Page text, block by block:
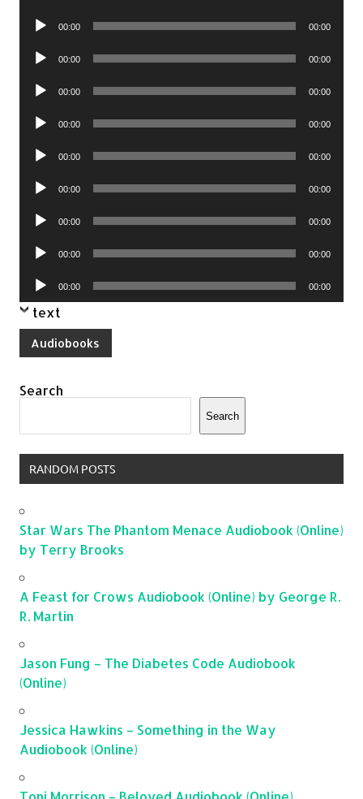
Audio
00:00 00:00
Audio
00:00 00:00
Audio
00:00 00:00
Audio
00:00 00:00
Audio
00:00 00:00
Audio
00:00 00:00
Audio
00:00 00:00
Audio
00:00 00:00
Audio
Player
00:00 00:00
text
Audiobooks
Search
Search
RANDOM POSTS
Star Wars The Phantom Menace Audiobook (Online)
by Terry Brooks
A Feast for Crows Audiobook (Online) by George R.
R. Martin
Jason Fung – The Diabetes Code Audiobook
(Online)
Jessica Hawkins – Something in the Way
Audiobook (Online)